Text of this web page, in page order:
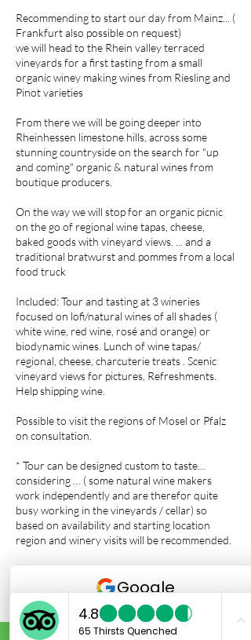
Recommending to start our day from Mainz... (
Frankfurt also possible on request)
we will head to the Rhein valley terraced
vineyards for a first tasting from a small
organic winey making wines from Riesling and
Pinot varieties
From there we will be going deeper into
Rheinhessen limestone hills, across some
stunning countryside on the search for "up
and coming" organic & natural wines from
boutique producers.
On the way we will stop for an organic picnic
on the go of regional wine tapas, cheese,
baked goods with vineyard views. ... and a
traditional bratwurst and pommes from a local
food truck
Included: Tour and tasting at 3 wineries
focused on lofi/natural wines of all shades (
white wine, red wine, rosé and orange) or
biodynamic wines. Lunch of wine tapas/
regional, cheese, charcuterie treats . Scenic
vineyard views for pictures, Refreshments.
Help shipping wine.
Possible to visit the regions of Mosel or Pfalz
on consultation.
* Tour can be designed custom to taste…
considering … ( some natural wine makers
work independently and are therefor quite
busy working in the vineyards / cellar) so
based on availability and starting location
region and winery visits will be recommended.